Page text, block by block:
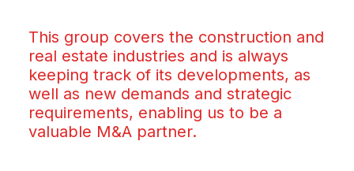
This group covers the construction and
real estate industries and is always
keeping track of its developments, as
well as new demands and strategic
requirements, enabling us to be a
valuable M&A partner.